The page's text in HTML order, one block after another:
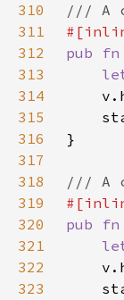
310
311
312
pub fn
313
314
315
316
317
318
319
320
pub fn
321
322
323